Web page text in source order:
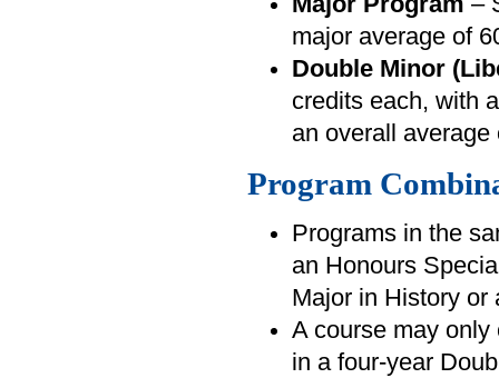
major average of
Double Minor
credits each, with
an overall average
Program
Programs in the
an Honours
Major in History or
A course may
in a four-year